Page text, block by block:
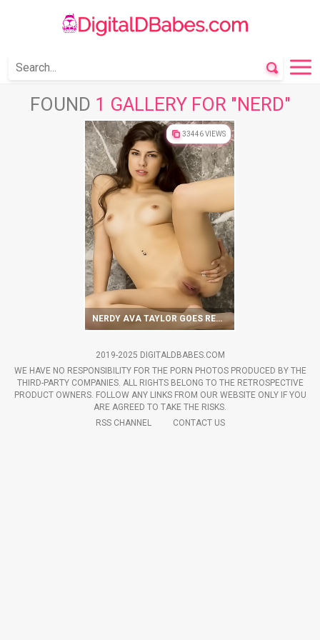
FOUND 1 GALLERY FOR "NERD"
33446 VIEWS
NERDY AVA TAYLOR GOES REALLY WILD ON CAMERA
2019-2025 DIGITALDBABES.COM
WE HAVE NO RESPONSIBILITY FOR THE PORN PHOTOS PRODUCED BY THE
THIRD-PARTY COMPANIES. ALL RIGHTS BELONG TO THE RETROSPECTIVE
PRODUCT OWNERS. FOLLOW ANY LINKS FROM OUR WEBSITE ONLY IF YOU
ARE AGREED TO TAKE THE RISKS.
RSS CHANNEL
CONTACT US